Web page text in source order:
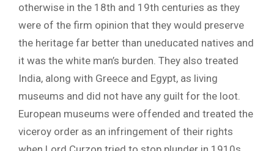
otherwise in the 18th and 19th centuries as they
were of the firm opinion that they would preserve
the heritage far better than uneducated natives and
it was the white man’s burden. They also treated
India, along with Greece and Egypt, as living
museums and did not have any guilt for the loot.
European museums were offended and treated the
viceroy order as an infringement of their rights